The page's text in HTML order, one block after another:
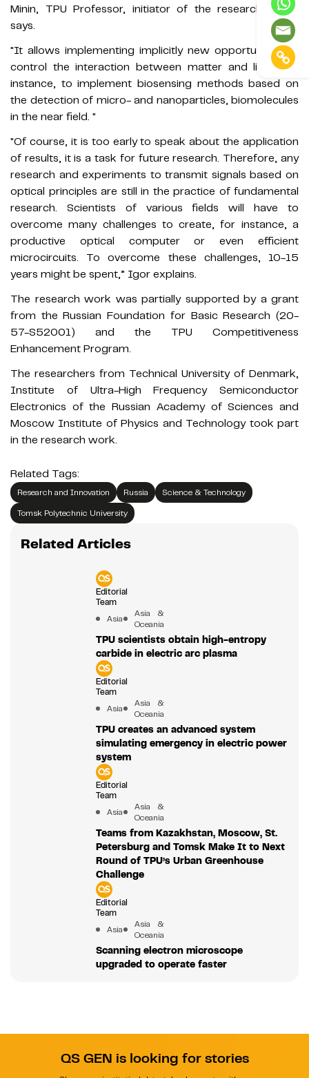
Minin, TPU Professor, initiator of the research work,
says.
"It allows implementing implicitly new opportunities to
control the interaction between matter and light, for
instance, to implement biosensing methods based on
the detection of micro- and nanoparticles, biomolecules
in the near field. "
"Of course, it is too early to speak about the application
of results, it is a task for future research. Therefore, any
research and experiments to transmit signals based on
optical principles are still in the practice of fundamental
research. Scientists of various fields will have to
overcome many challenges to create, for instance, a
productive optical computer or even efficient
microcircuits. To overcome these challenges, 10-15
years might be spent,” Igor explains.
The research work was partially supported by a grant
from the Russian Foundation for Basic Research (20-
57-S52001) and the TPU Competitiveness
Enhancement Program.
The researchers from Technical University of Denmark,
Institute of Ultra-High Frequency Semiconductor
Electronics of the Russian Academy of Sciences and
Moscow Institute of Physics and Technology took part
in the research work.
Related Tags:
Research and Innovation Russia
Science & Technology
Tomsk Polytechnic University
Related Articles
Editorial
Team
Asia
Asia &
Oceania
TPU scientists obtain high-entropy
carbide in electric arc plasma
Editorial
Team
Asia
Asia &
Oceania
TPU creates an advanced system
simulating emergency in electric power
system
Editorial
Team
Asia
Asia &
Oceania
Teams from Kazakhstan, Moscow, St.
Petersburg and Tomsk Make It to Next
Round of TPU’s Urban Greenhouse
Challenge
Editorial
Team
Asia
Asia &
Oceania
Scanning electron microscope
upgraded to operate faster
QS GEN is looking for stories